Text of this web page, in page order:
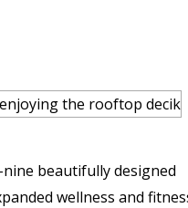
beautifully designed
wellness and